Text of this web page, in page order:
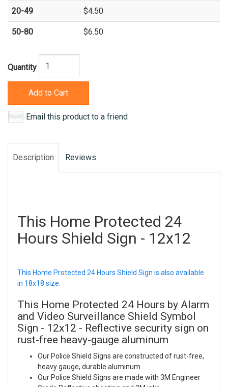
20-49 $4.50
50-80 $6.50
Quantity
Add to Cart
Email this product to a friend
Description Reviews
This Home Protected 24
Hours Shield Sign - 12x12
This Home Protected 24 Hours Shield Sign is also available
in 18x18 size.
This Home Protected 24 Hours by Alarm
and Video Surveillance Shield Symbol
Sign - 12x12 - Reflective security sign on
rust-free heavy-gauge aluminum
Our Police Shield Signs are constructed of rust-free,
heavy gauge, durable aluminum
Our Police Shield Signs are made with 3M Engineer